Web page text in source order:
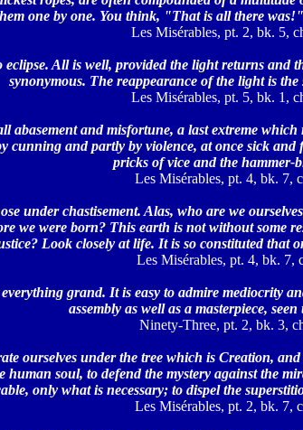
one by one. You think, "That is all there
Les Misérables, pt. 2, bk. 5,
All is well, provided the light returns and
synonymous. The reappearance of the light is
Les Misérables, pt. 5, bk. 1,
abasement and misfortune, a last extreme
cunning and partly by violence, at once sick
pricks of vice and the hammer-
Les Misérables, pt. 4, bk. 7,
under chastisement. Alas, who are we
we were born? This earth is not without some
Look closely at life. It is so constituted that
Les Misérables, pt. 4, bk. 7,
grand. It is easy to admire mediocrity
assembly as well as a masterpiece,
Ninety-Three, pt. 2, bk. 3,
ourselves under the tree which is Creation,
soul, to defend the mystery against the
only what is necessary; to dispel the
Les Misérables, pt. 2, bk. 7,